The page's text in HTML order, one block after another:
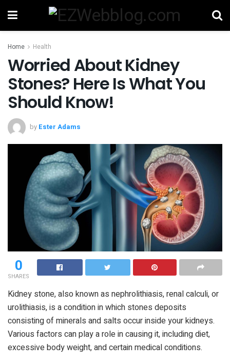
Home Health
Worried About Kidney
Stones? Here Is What You
Should Know!
by Ester Adams
0
SHARES
Kidney stone, also known as nephrolithiasis, renal calculi, or
urolithiasis, is a condition in which stones deposits
consisting of minerals and salts occur inside your kidneys.
Various factors can play a role in causing it, including diet,
excessive body weight, and certain medical conditions.